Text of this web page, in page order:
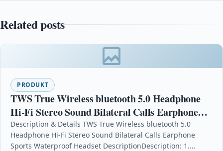
Related posts
PRODUKT
TWS True Wireless bluetooth 5.0 Headphone
Hi-Fi Stereo Sound Bilateral Calls Earphone
Sports Waterproof Headset
Description & Details TWS True Wireless bluetooth 5.0
Headphone Hi-Fi Stereo Sound Bilateral Calls Earphone
Sports Waterproof Headset DescriptionDescription: 1.